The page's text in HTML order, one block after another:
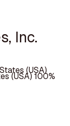
Inc.
(USA)
(USA) 100%